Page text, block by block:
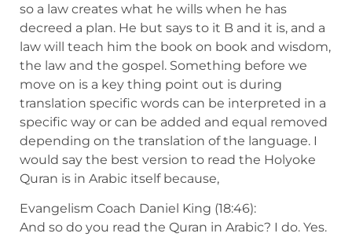
so a law creates what he wills when he has
decreed a plan. He but says to it B and it is, and a
law will teach him the book on book and wisdom,
the law and the gospel. Something before we
move on is a key thing point out is during
translation specific words can be interpreted in a
specific way or can be added and equal removed
depending on the translation of the language. I
would say the best version to read the Holyoke
Quran is in Arabic itself because,
Evangelism Coach Daniel King (18:46):
And so do you read the Quran in Arabic? I do. Yes.